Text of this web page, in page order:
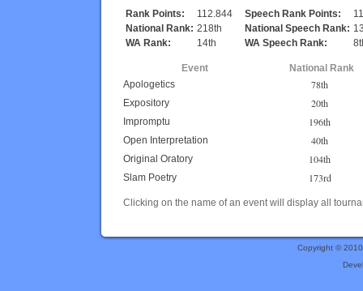
Rank Points: 112.844 Speech Rank Points:
National Rank: 218th National Speech Rank:
WA Rank:
14th WA Speech Rank:
Event
National Rank
Apologetics
78th
Expository 20th
Impromptu 196th
Open Interpretation 40th
Original Oratory 104th
Slam Poetry 173rd
Clicking on the name of an event will display all
Copyright ©